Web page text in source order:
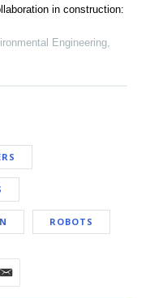
in construction:
Engineering
ROBOTS